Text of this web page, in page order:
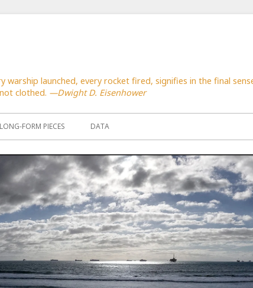
warship launched, every rocket fired, signifies in the final
clothed. —Dwight D. Eisenhower
LONG-FORM PIECES DATA